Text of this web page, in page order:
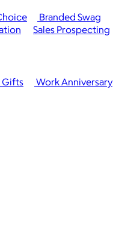
Branded Swag
Gifts
Work Anniversary
Sales Prospecting